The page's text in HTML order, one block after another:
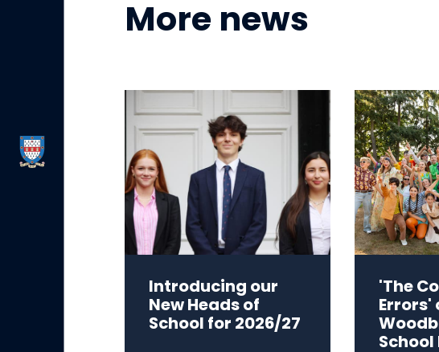
More news
Introducing our
New Heads of
School for 2026/27
'The
Errors'
School